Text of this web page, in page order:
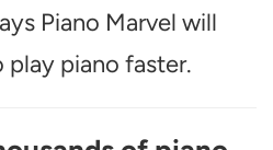
Piano Marvel will
piano faster.